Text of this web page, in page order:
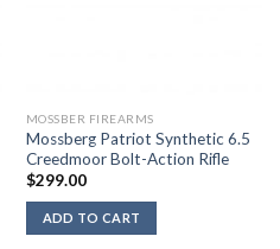
MOSSBER FIREARMS
Mossberg Patriot Synthetic 6.5
Creedmoor Bolt-Action Rifle
$299.00
ADD TO CART